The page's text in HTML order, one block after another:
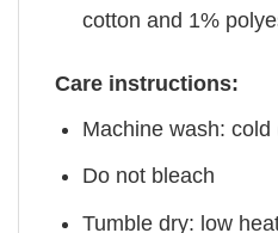
cotton and 1%
Care instructions:
Machine wash:
Do not bleach
Tumble dry: low